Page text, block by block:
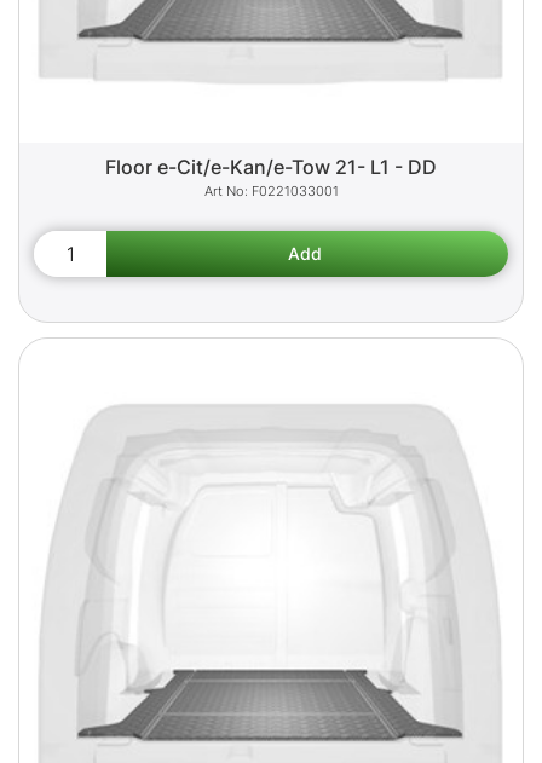
Floor e-Cit/e-Kan/e-Tow 21- L1 - DD
F0221033001